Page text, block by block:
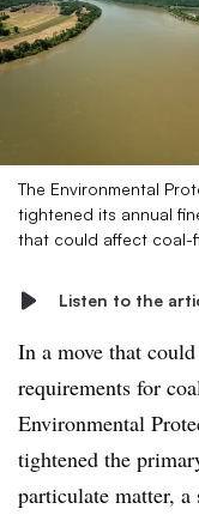
The Environmental
tightened its annual
that could affect coal-
Listen to the
In a move that
requirements for
Environmental
tightened the
particulate matter,